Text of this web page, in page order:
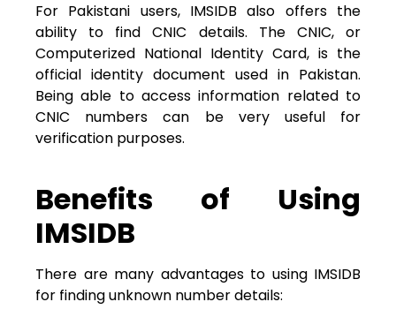
For Pakistani users, IMSIDB also offers the
ability to find CNIC details. The CNIC, or
Computerized National Identity Card, is the
official identity document used in Pakistan.
Being able to access information related to
CNIC numbers can be very useful for
verification purposes.
Benefits of Using
IMSIDB
There are many advantages to using IMSIDB
for finding unknown number details: